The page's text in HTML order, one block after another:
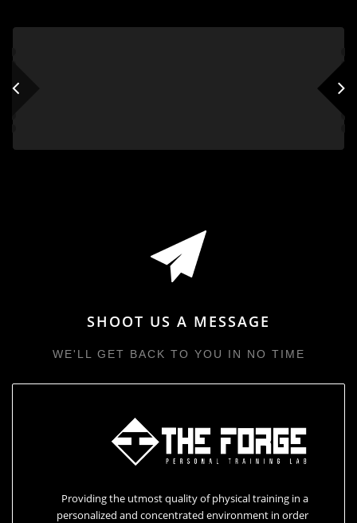
SHOOT US A MESSAGE
WE'LL GET BACK TO YOU IN NO TIME
Providing the utmost quality of physical training in a
personalized and concentrated environment in order